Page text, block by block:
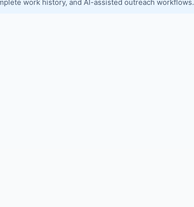
work history, and AI-assisted outreach workflows.